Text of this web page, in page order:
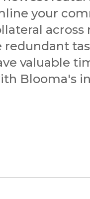
your
valuable
Blooma's